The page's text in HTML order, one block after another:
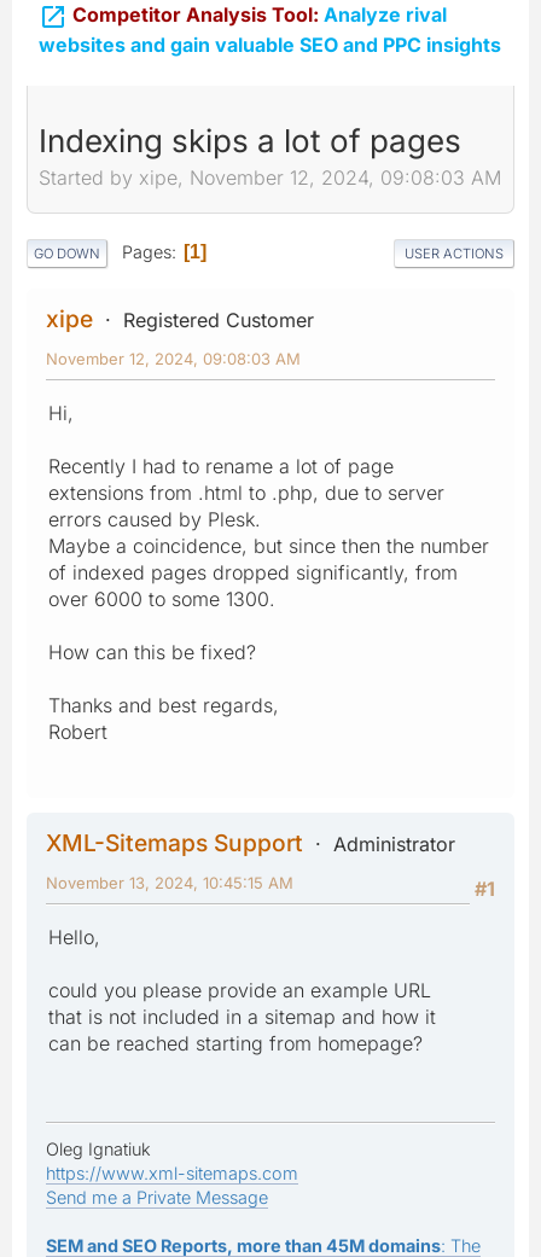
 Competitor Analysis Tool: Analyze rival
websites and gain valuable SEO and PPC insights
Indexing skips a lot of pages
Started by xipe, November 12, 2024, 09:08:03 AM
GO DOWN Pages 1 USER ACTIONS
xipe Registered Customer
November 12, 2024, 09:08:03 AM
Hi,
Recently I had to rename a lot of page
extensions from .html to .php, due to server
errors caused by Plesk.
Maybe a coincidence, but since then the number
of indexed pages dropped significantly, from
over 6000 to some 1300.
How can this be fixed?
Thanks and best regards,
Robert
XML-Sitemaps Support
Administrator
#1
November 13, 2024, 10:45:15 AM
Hello,
could you please provide an example URL
that is not included in a sitemap and how it
can be reached starting from homepage?
Oleg Ignatiuk
https://www.xml-sitemaps.com
Send me a Private Message
SEM and SEO Reports, more than 45M domains: The